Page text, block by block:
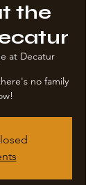
the
at Decatur
no family